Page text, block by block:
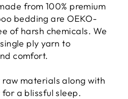
from 100% premium
bedding are OEKO-
of harsh chemicals. We
ply yarn to
comfort.
materials along with
a blissful sleep.